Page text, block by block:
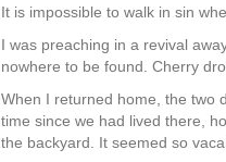
It is impossible to walk in sin
I was preaching in a revival
nowhere to be found. Cherry
When I returned home, the two
time since we had lived there,
the backyard. It seemed so